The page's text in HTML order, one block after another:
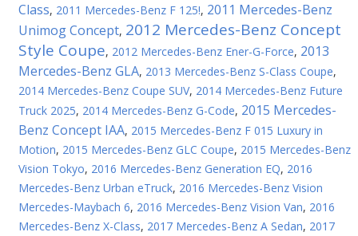
Class, 2011 Mercedes-Benz F 125!, 2011 Mercedes-Benz
Unimog Concept, 2012 Mercedes-Benz Concept
Style Coupe, 2012 Mercedes-Benz Ener-G-Force, 2013
Mercedes-Benz GLA, 2013 Mercedes-Benz S-Class Coupe,
2014 Mercedes-Benz Coupe SUV, 2014 Mercedes-Benz Future
Truck 2025, 2014 Mercedes-Benz G-Code, 2015 Mercedes-
Benz Concept IAA, 2015 Mercedes-Benz F 015 Luxury in
Motion, 2015 Mercedes-Benz GLC Coupe, 2015 Mercedes-Benz
Vision Tokyo, 2016 Mercedes-Benz Generation EQ, 2016
Mercedes-Benz Urban eTruck, 2016 Mercedes-Benz Vision
Mercedes-Maybach 6, 2016 Mercedes-Benz Vision Van, 2016
Mercedes-Benz X-Class, 2017 Mercedes-Benz A Sedan, 2017